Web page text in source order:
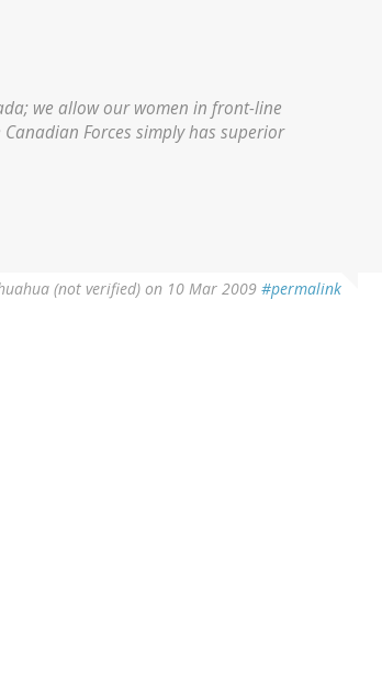
we allow our women in front-line
Forces simply has superior
(not verified) on 10 Mar 2009 #permalink